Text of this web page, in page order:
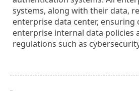
systems, along with their data,
enterprise data center, ensuring
enterprise internal data policies
regulations such as